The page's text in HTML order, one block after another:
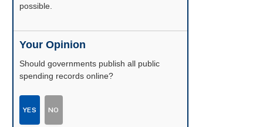
possible.
Your Opinion
Should governments publish all public
spending records online?
YES NO